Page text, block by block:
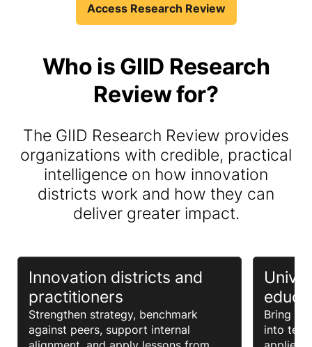
Access Research Review
Who is GIID Research
Review for?
The GIID Research Review provides
organizations with credible, practical
intelligence on how innovation
districts work and how they can
deliver greater impact.
Innovation districts and
practitioners
Strengthen strategy, benchmark
against peers, support internal
Bring
into